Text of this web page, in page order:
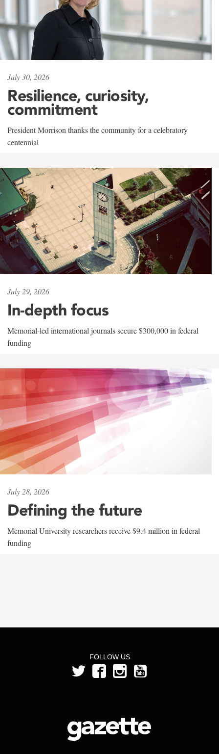
July 30, 2026
Resilience, curiosity,
commitment
President Morrison thanks the community for a celebratory
centennial
July 29, 2026
In-depth focus
Memorial-led international journals secure $300,000 in federal
funding
July 28, 2026
Defining the future
Memorial University researchers receive $9.4 million in federal
funding
FOLLOW US